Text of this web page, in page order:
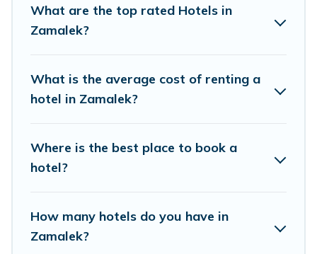
If you want to experience a great trip, we have
hotels in top destinations are available for last-
minute booking deals, including top brand hotel
Hyatt, Hilton, MGM Resorts, & more.
What are the top rated Hotels in
Zamalek?
What is the average cost of renting a
hotel in Zamalek?
Where is the best place to book a
hotel?
How many hotels do you have in
Zamalek?